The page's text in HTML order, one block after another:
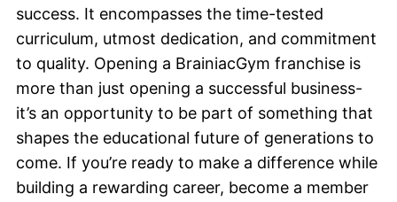
success. It encompasses the time-tested
curriculum, utmost dedication, and commitment
to quality. Opening a BrainiacGym franchise is
more than just opening a successful business-
it’s an opportunity to be part of something that
shapes the educational future of generations to
come. If you’re ready to make a difference while
building a rewarding career, become a member